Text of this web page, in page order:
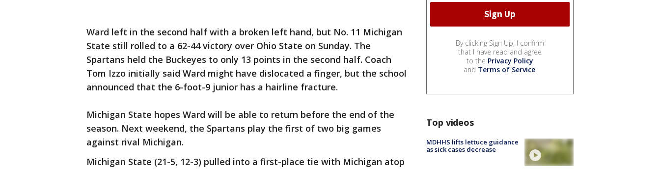
Ward left in the second half with a broken left hand, but No. 11 Michigan
State still rolled to a 62-44 victory over Ohio State on Sunday. The
Spartans held the Buckeyes to only 13 points in the second half. Coach
Tom Izzo initially said Ward might have dislocated a finger, but the school
announced that the 6-foot-9 junior has a hairline fracture.
Michigan State hopes Ward will be able to return before the end of the
season. Next weekend, the Spartans play the first of two big games
against rival Michigan.
Michigan State (21-5, 12-3) pulled into a first-place tie with Michigan atop
By clicking Sign Up, I confirm
that I have read and agree
to the Privacy Policy
and Terms of Service.
Top videos
MDHHS lifts lettuce guidance
as sick cases decrease